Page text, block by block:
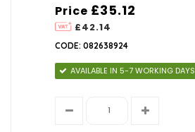
Price
£42.14
£35.12
CODE: 082638924
AVAILABLE IN 5-7 WORKING DAYS